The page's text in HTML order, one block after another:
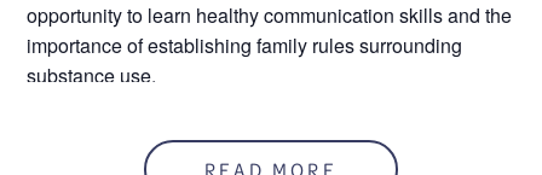
opportunity to learn healthy communication skills and the
importance of establishing family rules surrounding
substance use.
can refer him/her to this program. The teen and